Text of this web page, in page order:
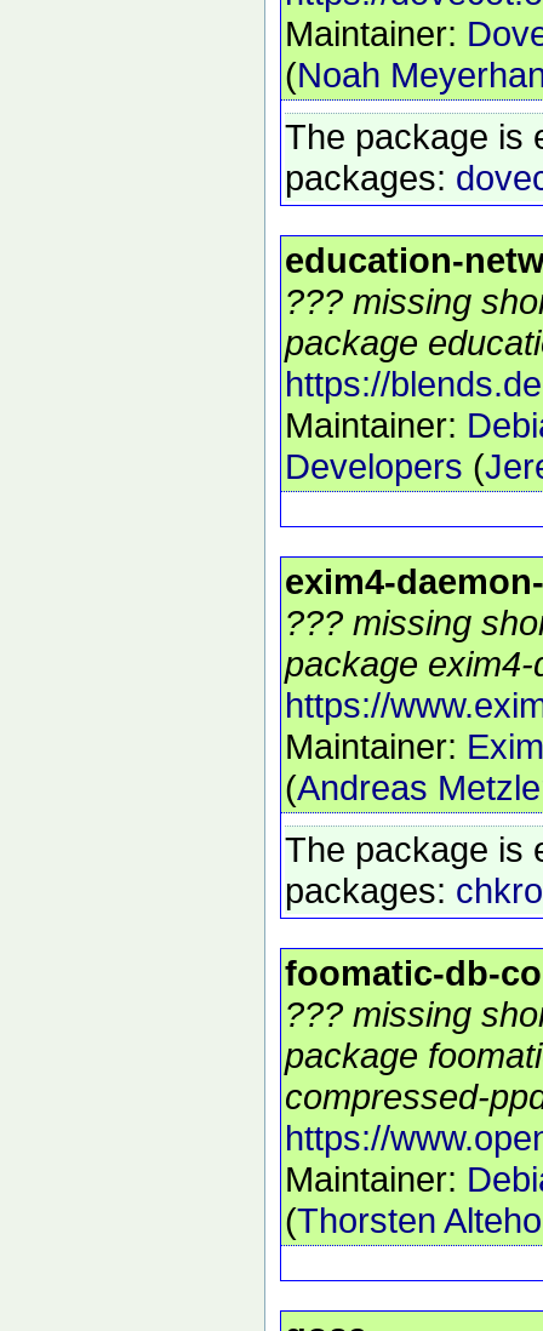
Maintainer:
(Noah
The package is
packages:
education-
??? missing
package
https://
Maintainer:
Developers (
exim4-
??? missing
package
https://
Maintainer:
(Andreas
The package is
packages:
foomatic-db-
??? missing
package
compressed-
https://
Maintainer:
(Thorsten